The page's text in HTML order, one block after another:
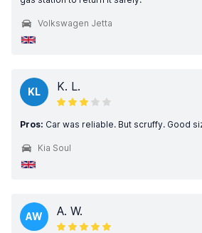
Volkswagen Jetta
KL K. L.
Pros: Car was reliable. But scruffy. Good
Kia Soul
AW A. W.